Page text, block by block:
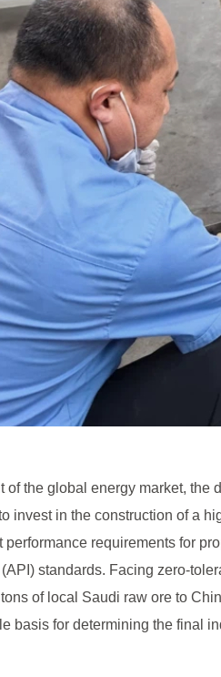
the global energy market,
invest in the construction of a
requirements for
standards. Facing zero-
of local Saudi raw ore to
basis for determining the final